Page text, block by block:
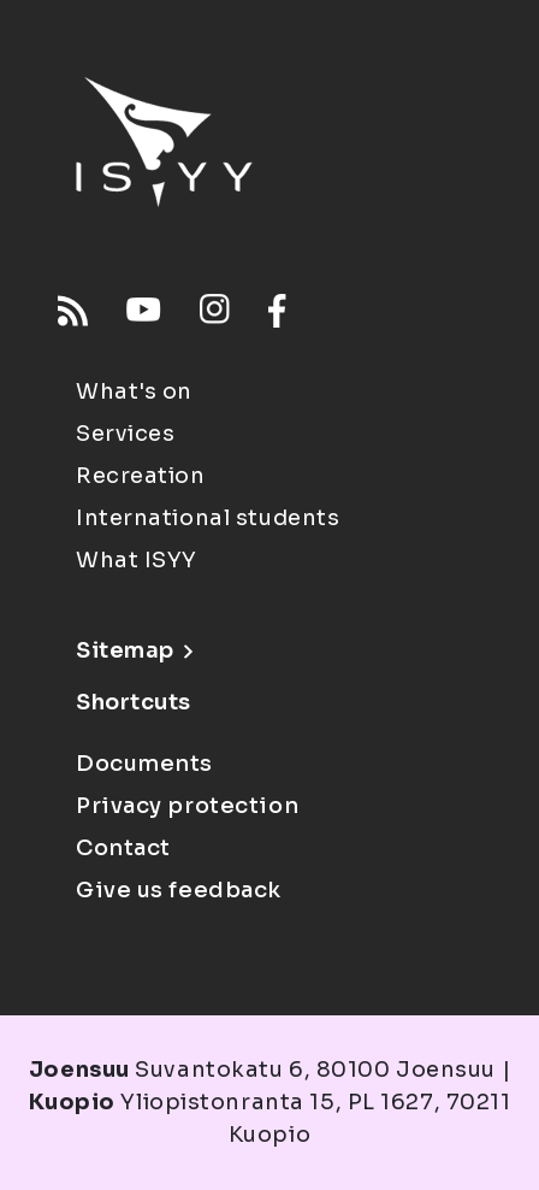
What's on
Services
Recreation
International students
What ISYY
Sitemap
Shortcuts
Documents
Privacy protection
Contact
Give us feedback
Joensuu Suvantokatu 6, 80100 Joensuu |
Kuopio Yliopistonranta 15, PL 1627, 70211
Kuopio